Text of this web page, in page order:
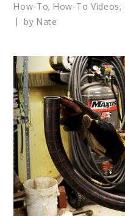
How-To, How-To Videos,
by Nate